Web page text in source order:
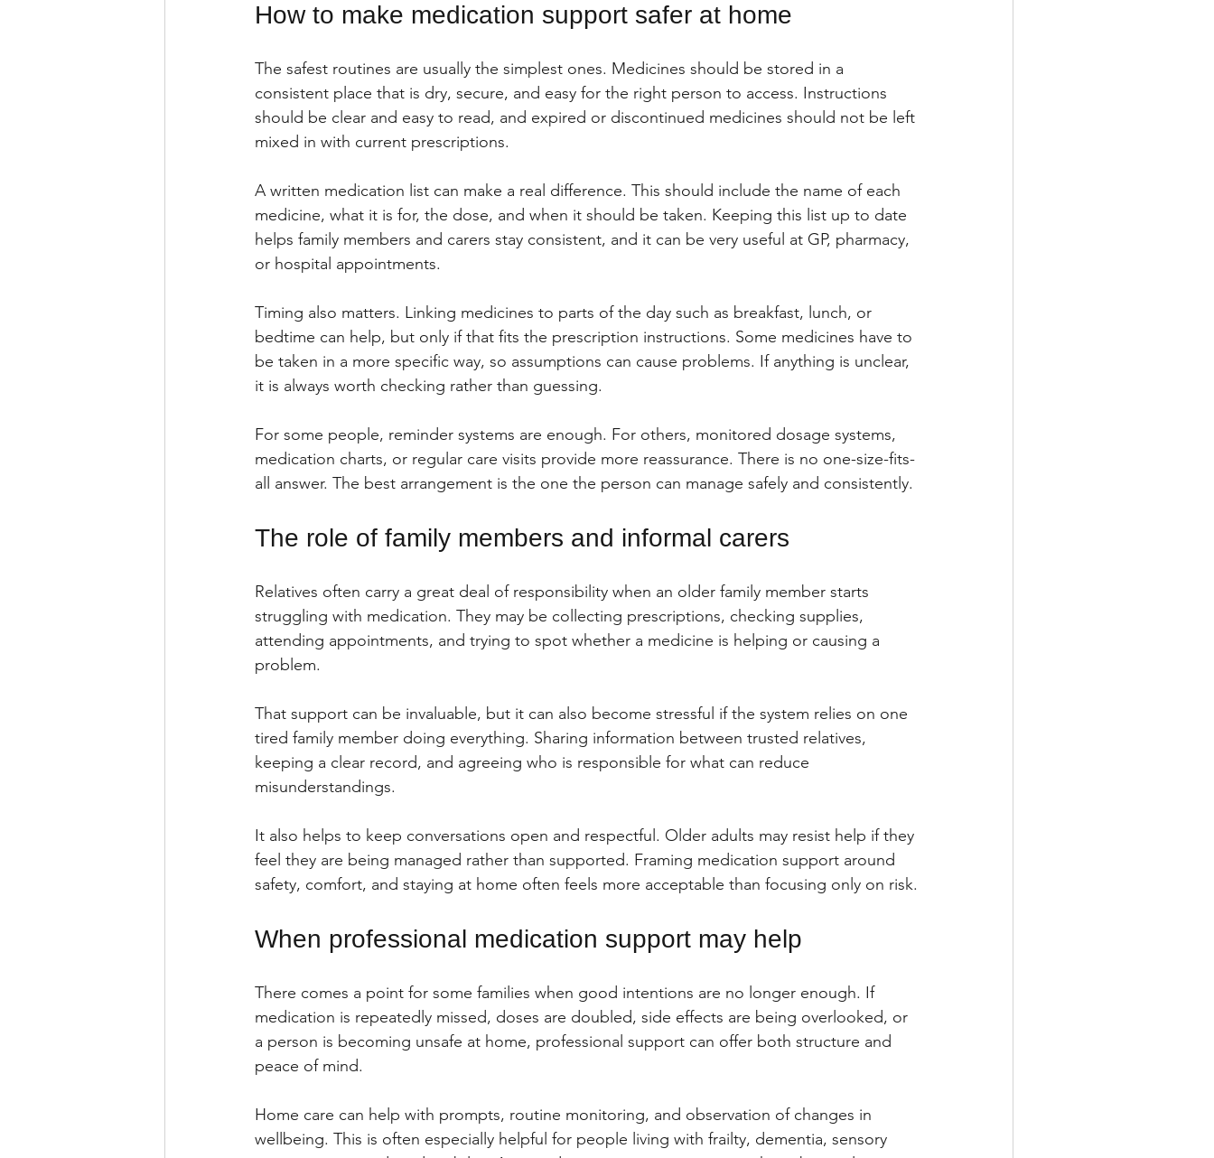
How to make medication support safer at home
The safest routines are usually the simplest ones. Medicines should be stored in a
consistent place that is dry, secure, and easy for the right person to access. Instructions
should be clear and easy to read, and expired or discontinued medicines should not be left
mixed in with current prescriptions.
A written medication list can make a real difference. This should include the name of each
medicine, what it is for, the dose, and when it should be taken. Keeping this list up to date
helps family members and carers stay consistent, and it can be very useful at GP, pharmacy,
or hospital appointments.
Timing also matters. Linking medicines to parts of the day such as breakfast, lunch, or
bedtime can help, but only if that fits the prescription instructions. Some medicines have to
be taken in a more specific way, so assumptions can cause problems. If anything is unclear,
it is always worth checking rather than guessing.
For some people, reminder systems are enough. For others, monitored dosage systems,
medication charts, or regular care visits provide more reassurance. There is no one-size-fits-
all answer. The best arrangement is the one the person can manage safely and consistently.
The role of family members and informal carers
Relatives often carry a great deal of responsibility when an older family member starts
struggling with medication. They may be collecting prescriptions, checking supplies,
attending appointments, and trying to spot whether a medicine is helping or causing a
problem.
That support can be invaluable, but it can also become stressful if the system relies on one
tired family member doing everything. Sharing information between trusted relatives,
keeping a clear record, and agreeing who is responsible for what can reduce
misunderstandings.
It also helps to keep conversations open and respectful. Older adults may resist help if they
feel they are being managed rather than supported. Framing medication support around
safety, comfort, and staying at home often feels more acceptable than focusing only on risk.
When professional medication support may help
There comes a point for some families when good intentions are no longer enough. If
medication is repeatedly missed, doses are doubled, side effects are being overlooked, or
a person is becoming unsafe at home, professional support can offer both structure and
peace of mind.
Home care can help with prompts, routine monitoring, and observation of changes in
wellbeing. This is often especially helpful for people living with frailty, dementia, sensory